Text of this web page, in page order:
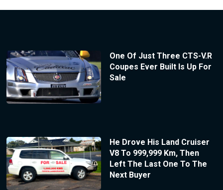
One Of Just Three CTS-V.R
Coupes Ever Built Is Up For
Sale
He Drove His Land Cruiser
V8 To 999,999 Km, Then
Left The Last One To The
Next Buyer